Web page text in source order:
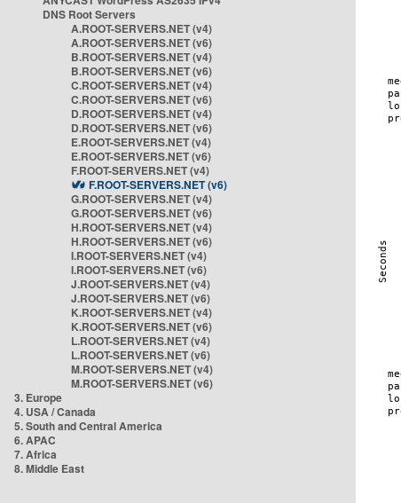
DNS Root Servers
A.ROOT-SERVERS.NET (v4)
A.ROOT-SERVERS.NET (v6)
B.ROOT-SERVERS.NET (v4)
B.ROOT-SERVERS.NET (v6)
C.ROOT-SERVERS.NET (v4)
C.ROOT-SERVERS.NET (v6)
D.ROOT-SERVERS.NET (v4)
D.ROOT-SERVERS.NET (v6)
E.ROOT-SERVERS.NET (v4)
E.ROOT-SERVERS.NET (v6)
F.ROOT-SERVERS.NET (v4)
F.ROOT-SERVERS.NET (v6)
G.ROOT-SERVERS.NET (v4)
G.ROOT-SERVERS.NET (v6)
H.ROOT-SERVERS.NET (v4)
H.ROOT-SERVERS.NET (v6)
I.ROOT-SERVERS.NET (v4)
I.ROOT-SERVERS.NET (v6)
J.ROOT-SERVERS.NET (v4)
J.ROOT-SERVERS.NET (v6)
K.ROOT-SERVERS.NET (v4)
K.ROOT-SERVERS.NET (v6)
L.ROOT-SERVERS.NET (v4)
L.ROOT-SERVERS.NET (v6)
M.ROOT-SERVERS.NET (v4)
M.ROOT-SERVERS.NET (v6)
3. Europe
4. USA / Canada
5. South and Central America
6. APAC
7. Africa
8. Middle East